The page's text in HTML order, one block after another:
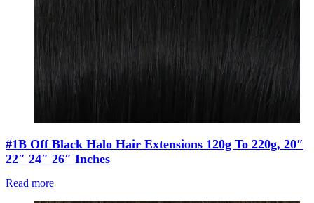
#1B Off Black Halo Hair Extensions 120g To 220g, 20″
22″ 24″ 26″ Inches
Read more